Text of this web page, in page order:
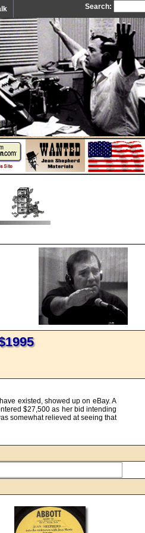
Search:
existed, showed up on eBay. A
$27,500 as her bid intending
somewhat relieved at seeing that